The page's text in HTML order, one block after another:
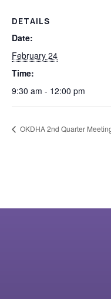
DETAILS
Date:
February 24
Time:
9:30 am - 12:00 pm
OKDHA 2nd Quarter